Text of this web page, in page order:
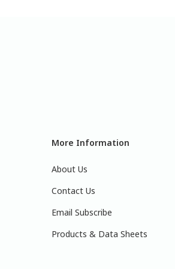
More Information
About Us
Contact Us
Email Subscribe
Products & Data Sheets